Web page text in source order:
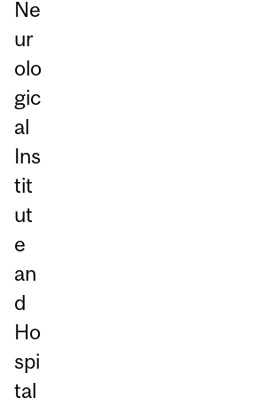
Ne
ur
olo
gic
al
Ins
tit
ut
e
an
d
Ho
spi
tal